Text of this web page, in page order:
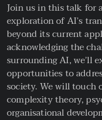
Join us in this talk for
exploration of AI’s
beyond its current
acknowledging the
surrounding AI, we’ll
opportunities to
society. We will touch
complexity theory,
organisational